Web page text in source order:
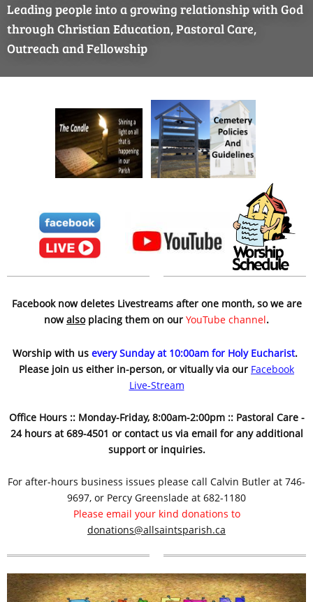
Leading people into a growing relationship with God
through Christian Education, Pastoral Care,
Outreach and Fellowship
Facebook now deletes Livestreams after one month, so we are
nowalsoplacing them on our YouTube channel.
Worship with us every Sunday at 10:00am for Holy Eucharist.
Please join us either in-person, or vitually via our Facebook
Live-Stream
Office Hours :: Monday-Friday, 8:00am-2:00pm :: Pastoral Care -
24 hours at 689-4501 or contact us via email for any additional
support or inquiries.
For after-hours business issues please call Calvin Butler at 746-
9697, or Percy Greenslade at 682-1180
Please email your kind donations to
donations@allsaintsparish.ca